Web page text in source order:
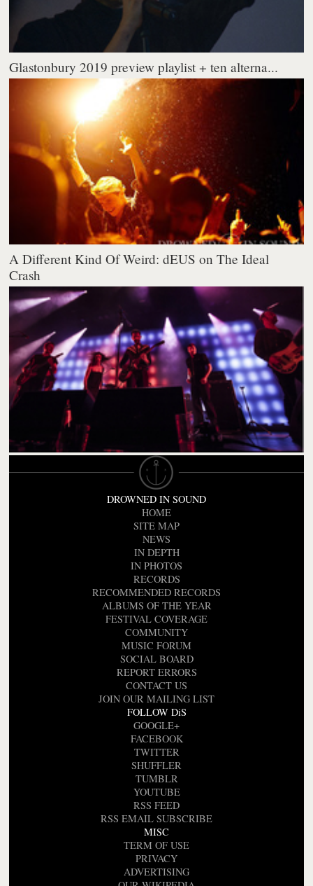
Glastonbury 2019 preview playlist + ten alterna...
A Different Kind Of Weird: dEUS on The Ideal
Crash
DROWNED IN SOUND
HOME
SITE MAP
NEWS
IN DEPTH
IN PHOTOS
RECORDS
RECOMMENDED RECORDS
ALBUMS OF THE YEAR
FESTIVAL COVERAGE
COMMUNITY
MUSIC FORUM
SOCIAL BOARD
REPORT ERRORS
CONTACT US
JOIN OUR MAILING LIST
FOLLOW DiS
GOOGLE+
FACEBOOK
TWITTER
SHUFFLER
TUMBLR
YOUTUBE
RSS FEED
RSS EMAIL SUBSCRIBE
MISC
TERM OF USE
PRIVACY
ADVERTISING